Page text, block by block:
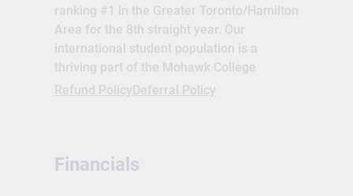
ranking #1 in the Greater Toronto/Hamilton
Area for the 8th straight year. Our
international student population is a
thriving part of the Mohawk College
culture. We support our international
set of services designed to help ensure our
Refund PolicyDeferral Policy
Financials